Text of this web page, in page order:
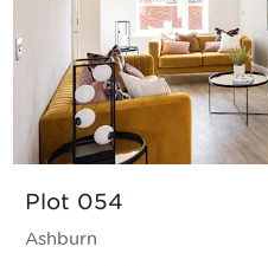
Plot 054
Ashburn